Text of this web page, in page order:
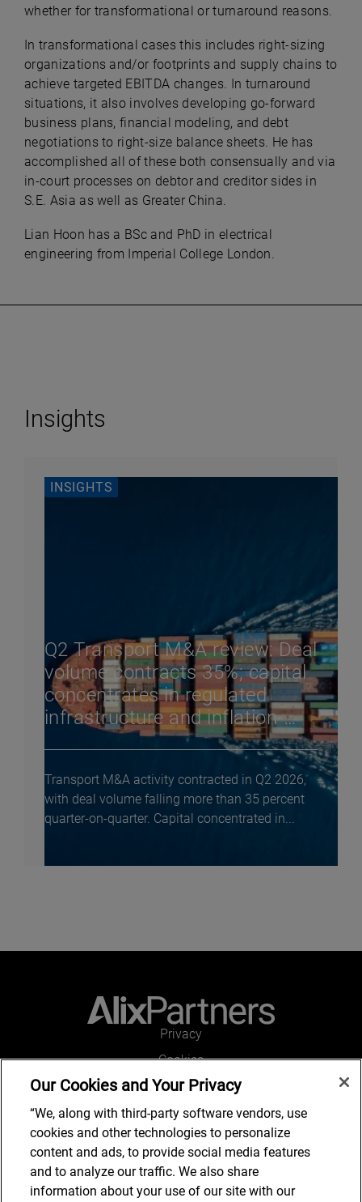
whether for transformational or turnaround reasons.
In transformational cases this includes right-sizing
organizations and/or footprints and supply chains to
achieve targeted EBITDA changes. In turnaround
situations, it also involves developing go-forward
business plans, financial modeling, and debt
negotiations to right-size balance sheets. He has
accomplished all of these both consensually and via
in-court processes on debtor and creditor sides in
S.E. Asia as well as Greater China.
Lian Hoon has a BSc and PhD in electrical
engineering from Imperial College London.
Insights
INSIGHTS
Q2 Transport M&A review: Deal
volume contracts 35%; capital
concentrates in regulated
infrastructure and inflation-
linked assets
Transport M&A activity contracted in Q2 2026,
with deal volume falling more than 35 percent
quarter-on-quarter. Capital concentrated in...
Privacy
Cookies
Legal and Regulatory
Accessibility
Connect with us
Our Cookies and Your Privacy
“We, along with third-party software vendors, use
cookies and other technologies to personalize
content and ads, to provide social media features
and to analyze our traffic. We also share
information about your use of our site with our